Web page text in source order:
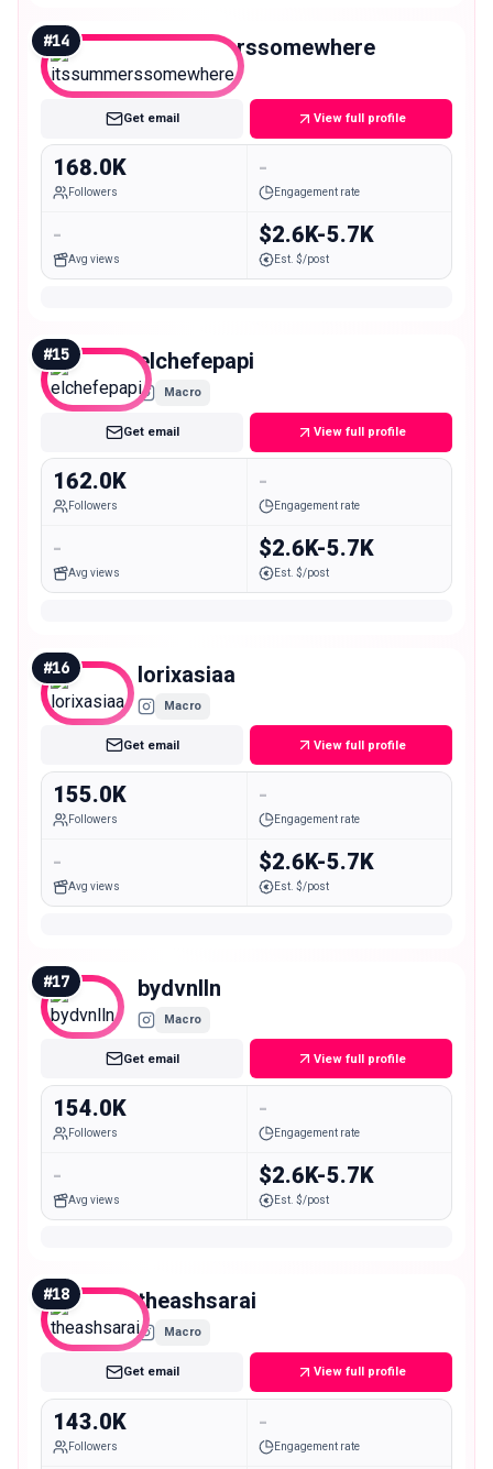
#14 itssummerssomewhere
Macro
Get email View full profile
168.0K
Followers
-
Engagement rate
-
Avg views
$2.6K-5.7K
Est. $/post
#15 elchefepapi
Macro
Get email View full profile
162.0K
Followers
-
Engagement rate
-
Avg views
$2.6K-5.7K
Est. $/post
#16 lorixasiaa
Macro
Get email View full profile
155.0K
Followers
-
Engagement rate
-
Avg views
$2.6K-5.7K
Est. $/post
#17 bydvnlln
Macro
Get email View full profile
154.0K
Followers
-
Engagement rate
-
Avg views
$2.6K-5.7K
Est. $/post
#18 theashsarai
Macro
Get email View full profile
143.0K
Followers
-
Engagement rate